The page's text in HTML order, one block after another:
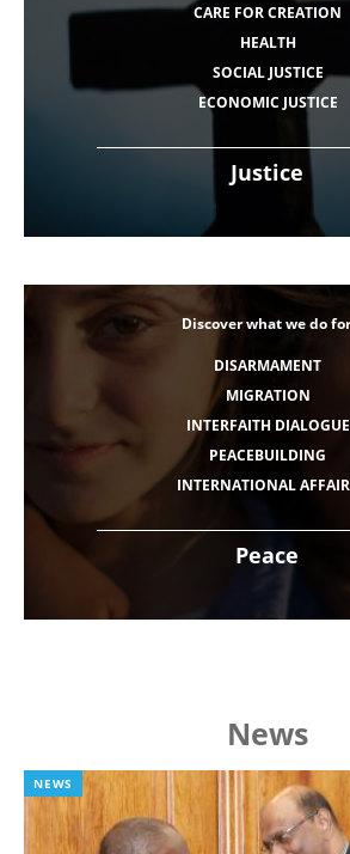
Justice
CARE FOR CREATION
HEALTH
SOCIAL JUSTICE
ECONOMIC JUSTICE
Peace
Discover what we do
DISARMAMENT
MIGRATION
INTERFAITH DIALOGUE
PEACEBUILDING
INTERNATIONAL
News
NEWS